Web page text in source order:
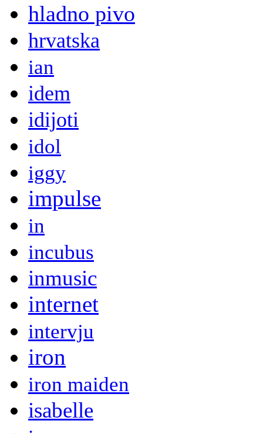
hladno pivo
hrvatska
ian
idem
idijoti
idol
iggy
impulse
in
incubus
inmusic
internet
intervju
iron
iron maiden
isabelle